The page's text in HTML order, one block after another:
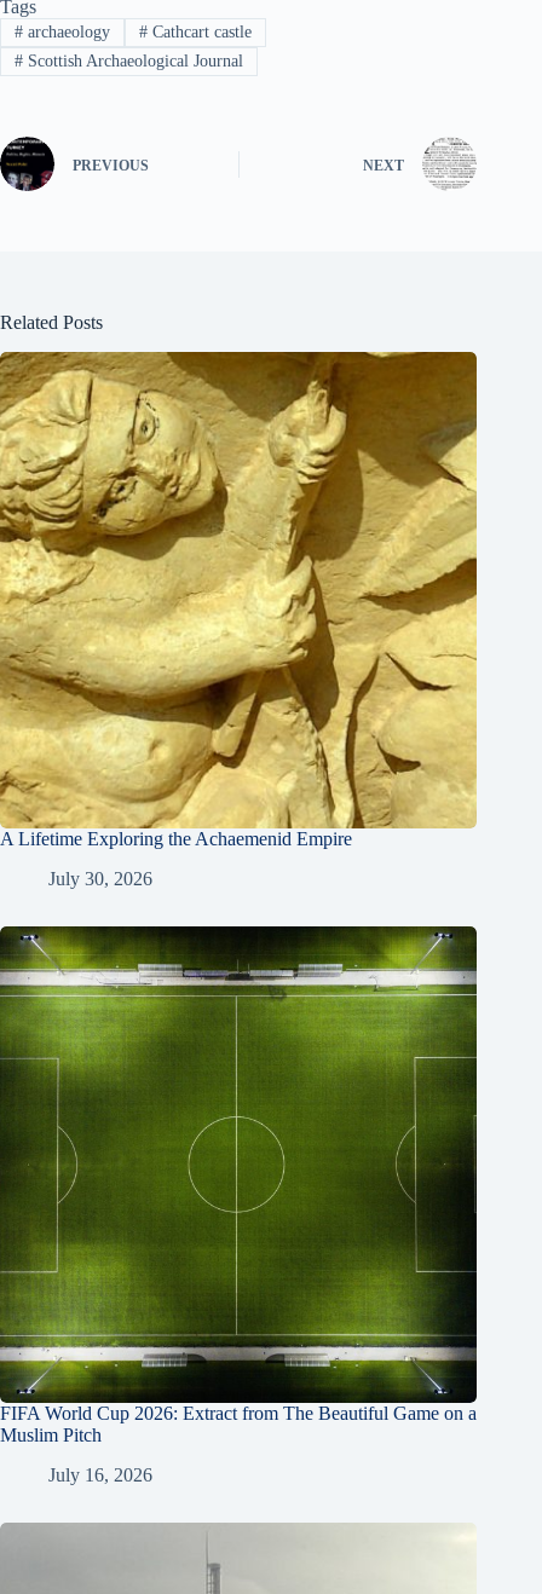
Tags
#archaeology #Cathcart castle
#Scottish Archaeological Journal
PREVIOUS NEXT
Related Posts
A Lifetime Exploring the Achaemenid Empire
July 30, 2026
FIFA World Cup 2026: Extract from The Beautiful Game on a
Muslim Pitch
July 16, 2026